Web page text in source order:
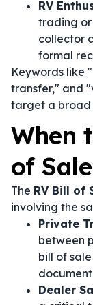
RV
trading or
collector
formal
Keywords like
transfer," and
target a broad
When
of Sale
The RV Bill of
involving the
Private
between
bill of
Dealer